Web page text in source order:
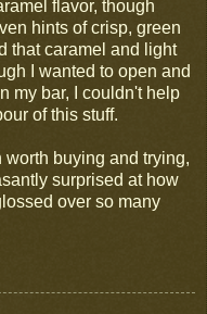
flavor, though
hints of crisp, green
that caramel and light
I wanted to open and
my bar, I couldn't help
of this stuff.
buying and trying,
surprised at how
over so many